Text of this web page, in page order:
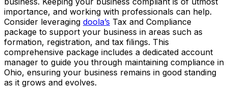
importance, and working with professionals can help.
Consider leveraging doola’s Tax and Compliance
package to support your business in areas such as
formation, registration, and tax filings. This
comprehensive package includes a dedicated account
manager to guide you through maintaining compliance in
Ohio, ensuring your business remains in good standing
as it grows and evolves.